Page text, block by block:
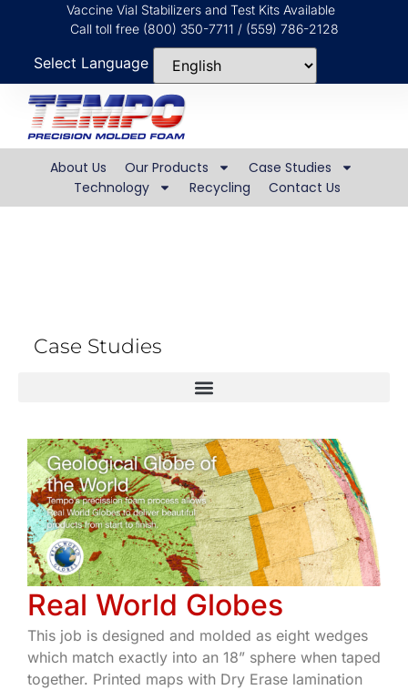
Vaccine Vial Stabilizers and Test Kits Available
Call toll free (800) 350-7711 / (559) 786-2128
Select Language
About Us Our Products
Case Studies
Technology
Recycling Contact Us
Case Studies
Real World Globes
This job is designed and molded as eight wedges
which match exactly into an 18” sphere when taped
together. Printed maps with Dry Erase lamination